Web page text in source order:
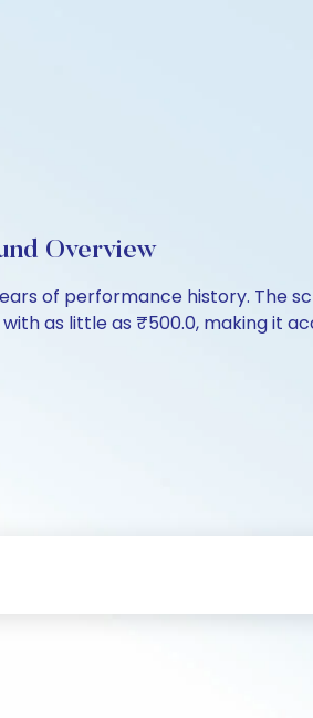
Overview
of performance history. The
with as little as ₹500.0, making it